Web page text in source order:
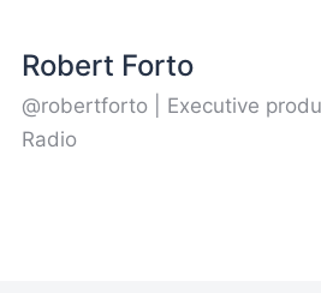
Robert Forto
@robertforto | Executive
Radio